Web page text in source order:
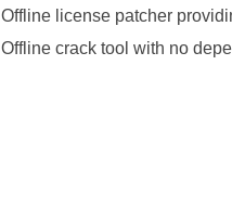
Offline license patcher
Offline crack tool with no